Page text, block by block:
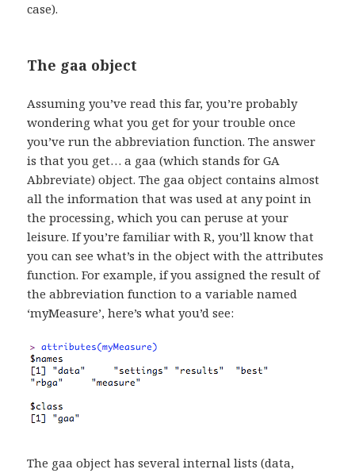
case).
The gaa object
Assuming you’ve read this far, you’re probably
wondering what you get for your trouble once
you’ve run the abbreviation function. The answer
is that you get… a gaa (which stands for GA
Abbreviate) object. The gaa object contains almost
all the information that was used at any point in
the processing, which you can peruse at your
leisure. If you’re familiar with R, you’ll know that
you can see what’s in the object with the attributes
function. For example, if you assigned the result of
the abbreviation function to a variable named
‘myMeasure’, here’s what you’d see:
The gaa object has several internal lists (data,